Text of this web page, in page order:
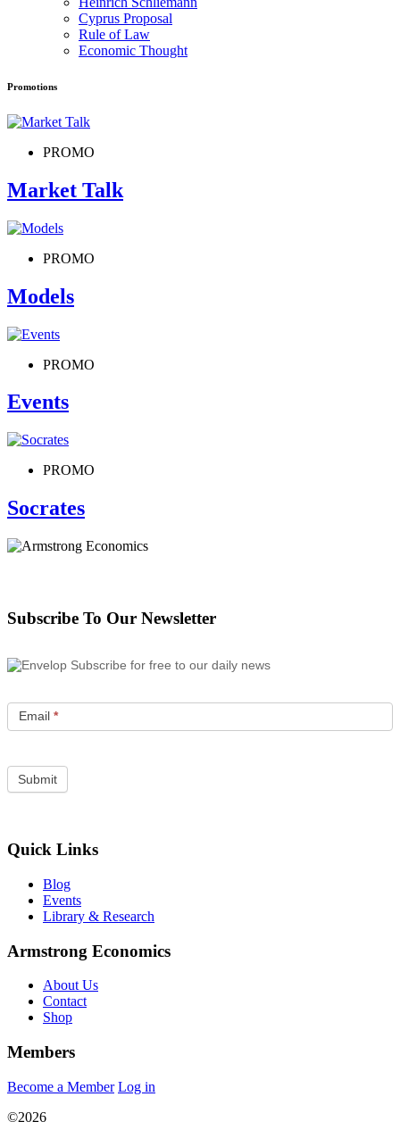
Cyprus Proposal
Rule of Law
Economic Thought
Promotions
PROMO
Market Talk
PROMO
Models
PROMO
Events
PROMO
Socrates
Subscribe To Our Newsletter
Subscribe for free to our daily news
Email *
Quick Links
Blog
Events
Library & Research
Armstrong Economics
About Us
Contact
Shop
Members
Become a Member Log in
©2026